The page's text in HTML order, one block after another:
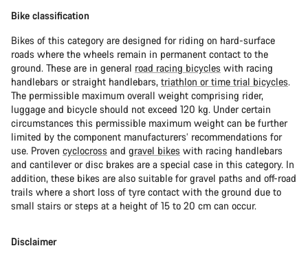
Bike classification
Bikes of this category are designed for riding on hard-surface
roads where the wheels remain in permanent contact to the
ground. These are in general road racing bicycles with racing
handlebars or straight handlebars, triathlon or time trial bicycles.
The permissible maximum overall weight comprising rider,
luggage and bicycle should not exceed 120 kg. Under certain
circumstances this permissible maximum weight can be further
limited by the component manufacturers’ recommendations for
use. Proven cyclocross and gravel bikes with racing handlebars
and cantilever or disc brakes are a special case in this category. In
addition, these bikes are also suitable for gravel paths and off-road
trails where a short loss of tyre contact with the ground due to
small stairs or steps at a height of 15 to 20 cm can occur.
Disclaimer